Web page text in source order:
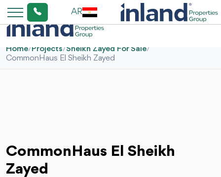
AR
Home/Projects/Sheikh Zayed For Sale/
CommonHaus El Sheikh Zayed
CommonHaus El Sheikh
Zayed